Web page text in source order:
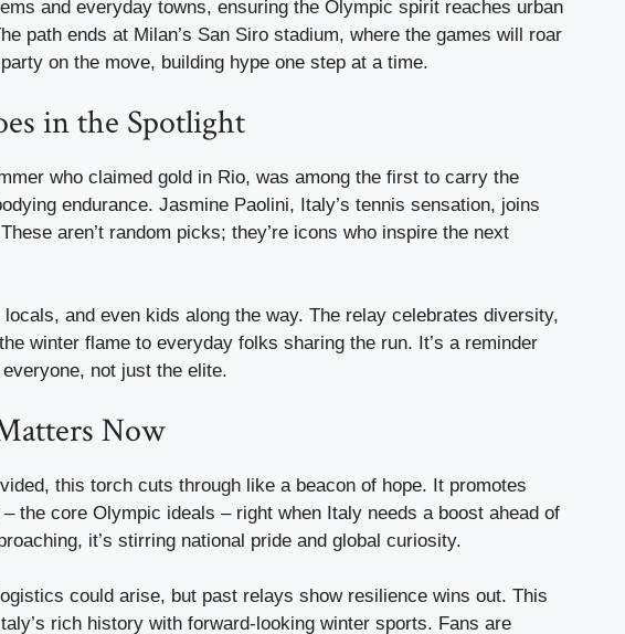
and everyday towns, ensuring the Olympic spirit reaches urban
path ends at Milan’s San Siro stadium, where the games will roar
on the move, building hype one step at a time.
in the Spotlight
who claimed gold in Rio, was among the first to carry the
endurance. Jasmine Paolini, Italy’s tennis sensation, joins
aren’t random picks; they’re icons who inspire the next
and even kids along the way. The relay celebrates diversity,
winter flame to everyday folks sharing the run. It’s a reminder
not just the elite.
Now
this torch cuts through like a beacon of hope. It promotes
the core Olympic ideals – right when Italy needs a boost ahead of
it’s stirring national pride and global curiosity.
could arise, but past relays show resilience wins out. This
rich history with forward-looking winter sports. Fans are